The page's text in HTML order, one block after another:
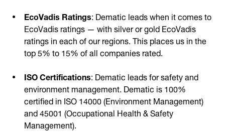
EcoVadis Ratings: Dematic leads when it comes to
EcoVadis ratings — with silver or gold EcoVadis
ratings in each of our regions. This places us in the
top 5% to 15% of all companies rated.
ISO Certifications: Dematic leads for safety and
environment management. Dematic is 100%
certified in ISO 14000 (Environment Management)
and 45001 (Occupational Health & Safety
Management).